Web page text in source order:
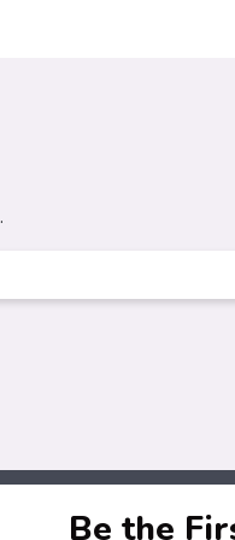
Be the